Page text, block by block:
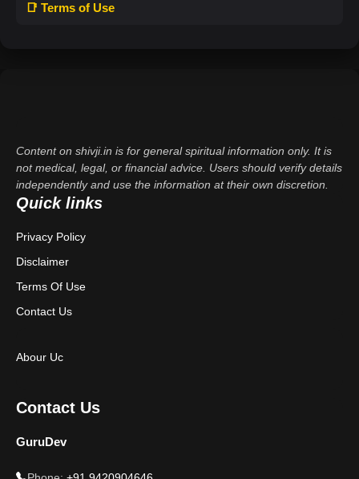
📑 Terms of Use
Content on shivji.in is for general spiritual information only. It is
not medical, legal, or financial advice. Users should verify details
independently and use the information at their own discretion.
Quick links
Privacy Policy
Disclaimer
Terms Of Use
Contact Us
Abour Uc
Contact Us
GuruDev